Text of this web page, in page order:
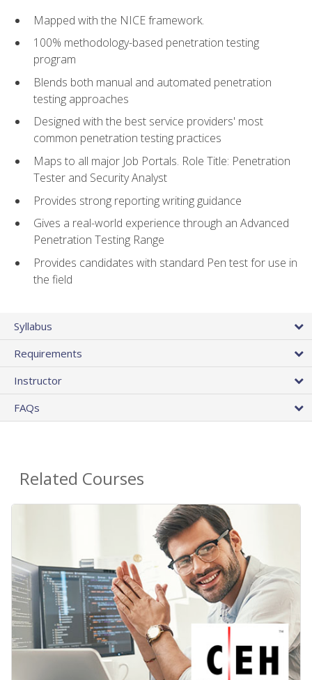
Mapped with the NICE framework.
100% methodology-based penetration testing
program
Blends both manual and automated penetration
testing approaches
Designed with the best service providers' most
common penetration testing practices
Maps to all major Job Portals. Role Title: Penetration
Tester and Security Analyst
Provides strong reporting writing guidance
Gives a real-world experience through an Advanced
Penetration Testing Range
Provides candidates with standard Pen test for use in
the field
Syllabus
Requirements
Instructor
FAQs
Related Courses